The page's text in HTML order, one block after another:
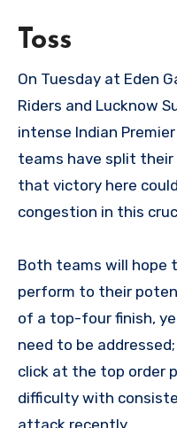
Toss
On Tuesday at Eden
Riders and Lucknow
intense Indian
teams have split
that victory here
congestion in this
Both teams will hope
perform to their
of a top-four finish,
need to be
click at the top order
difficulty with
attack recently.